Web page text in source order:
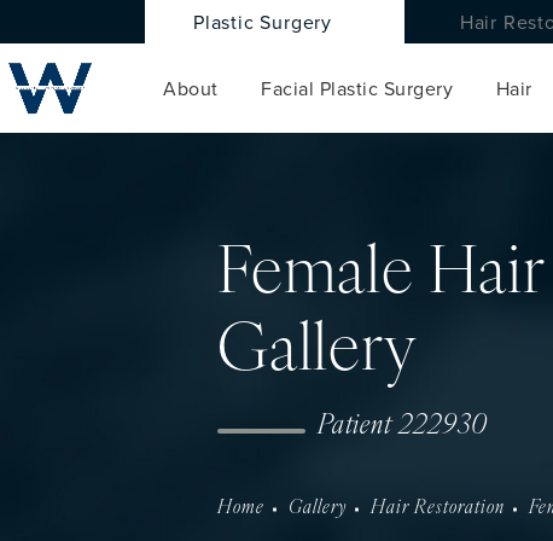
Plastic Surgery Hair
About Facial Plastic Surgery Hair
Female
Gallery
Patient 222930
Home Gallery Hair Restoration